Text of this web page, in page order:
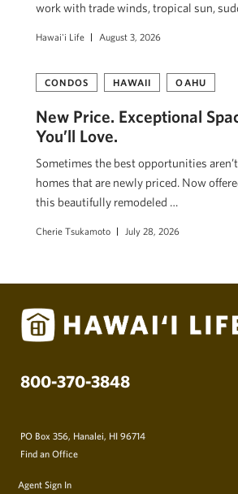
work with trade winds, tropical sun,
Hawai'i Life August 3, 2026
CONDOS HAWAII OAHU
New Price. Exceptional
You’ll Love.
Sometimes the best opportunities
homes that are newly priced. Now
this beautifully remodeled …
Cherie Tsukamoto July 28, 2026
800-370-3848
PO Box 356, Hanalei, HI 96714
Find an Office
Agent Sign In